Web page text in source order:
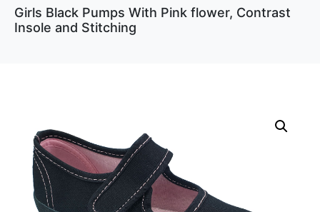
Girls Black Pumps With Pink flower, Contrast
Insole and Stitching